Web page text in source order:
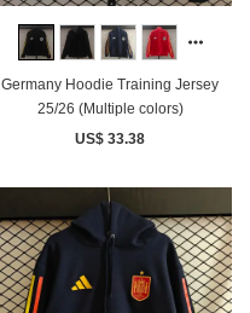
Germany Hoodie Training Jersey
25/26 (Multiple colors)
US$ 33.38